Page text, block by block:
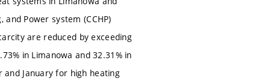
Power system (CCHP)
are reduced by exceeding
in Limanowa and 32.31% in
and January for high heating